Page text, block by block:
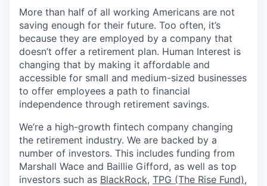
More than half of all working Americans are not
saving enough for their future. Too often, it’s
because they are employed by a company that
doesn’t offer a retirement plan. Human Interest is
changing that by making it affordable and
accessible for small and medium-sized businesses
to offer employees a path to financial
independence through retirement savings.
We’re a high-growth fintech company changing
the retirement industry. We are backed by a
number of investors. This includes funding from
Marshall Wace and Baillie Gifford, as well as top
investors such as BlackRock, TPG (The Rise Fund),